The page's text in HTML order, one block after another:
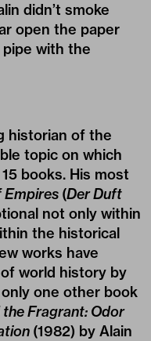
didn’t smoke
open the paper
with the
historian of the
topic on which
books. His most
Empires (Der Duft
not only within
the historical
works have
world history by
one other book
the Fragrant: Odor
(1982) by Alain